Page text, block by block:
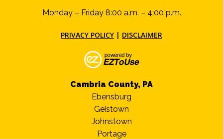
Monday – Friday 8:00 a.m. – 4:00 p.m.
PRIVACY POLICY | DISCLAIMER
Cambria County, PA
Ebensburg
Geistown
Johnstown
Portage